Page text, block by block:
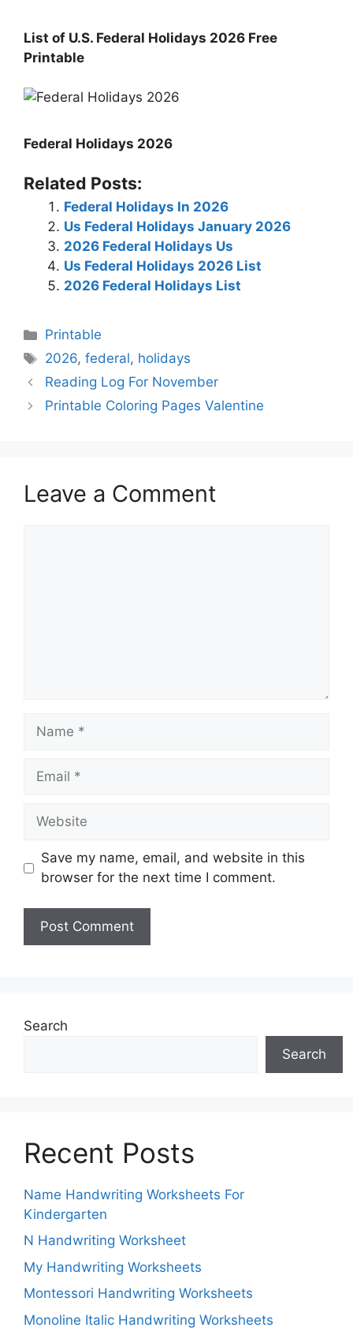
List of U.S. Federal Holidays 2026 Free
Printable
Federal Holidays 2026
Related Posts:
Federal Holidays In 2026
Us Federal Holidays January 2026
2026 Federal Holidays Us
Us Federal Holidays 2026 List
2026 Federal Holidays List
Categories
Printable
Tags
2026,federal, holidays
Reading Log For November
Printable Coloring Pages Valentine
Leave a Comment
Name
Email
Website
Save my name, email, and website in this
browser for the next time I comment.
Search
Search
Recent Posts
Name Handwriting Worksheets For
Kindergarten
N Handwriting Worksheet
My Handwriting Worksheets
Montessori Handwriting Worksheets
Monoline Italic Handwriting Worksheets